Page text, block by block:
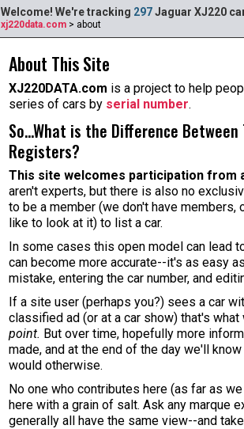
Welcome! We're tracking 297Jaguar XJ220
xj220data.com > about
About This Site
XJ220DATA.com is a project to help
series of cars by serial number.
So...What is the Difference
Registers?
This site welcomes participation from
aren't experts, but there is also no
to be a member (we don't have members,
like to look at it) to list a car.
In some cases this open model can lead
can become more accurate--it's as easy
mistake, entering the car number, and
If a site user (perhaps you?) sees a car
classified ad (or at a car show) that's
point. But over time, hopefully more
made, and at the end of the day we'll
would otherwise.
No one who contributes here (as far as
here with a grain of salt. Ask any marque
generally all have the same view--and